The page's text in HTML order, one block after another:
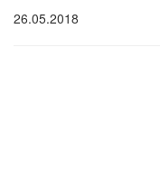
26.05.2018